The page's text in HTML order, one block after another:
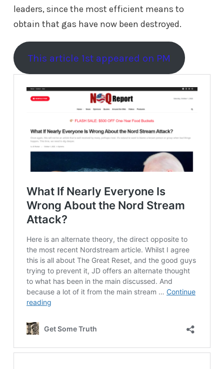
leaders, since the most efficient means to
obtain that gas have now been destroyed.
This article 1st appeared on PM